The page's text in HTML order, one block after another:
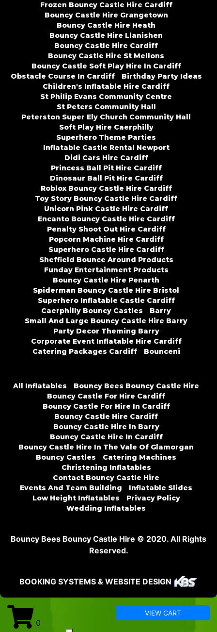
Frozen Bouncy Castle Hire Cardiff
Bouncy Castle Hire Grangetown
Bouncy Castle Hire Heath
Bouncy Castle Hire Llanishen
Bouncy Castle Hire Cardiff
Bouncy Castle Hire St Mellons
Bouncy Castle Soft Play Hire In Cardiff
Obstacle Course In Cardiff
Birthday Party Ideas
Children's Inflatable Hire Cardiff
St Philip Evans Community Centre
St Peters Community Hall
Peterston Super Ely Church Community Hall
Soft Play Hire Caerphilly
Superhero Theme Parties
Inflatable Castle Rental Newport
Didi Cars Hire Cardiff
Princess Ball Pit Hire Cardiff
Dinosaur Ball Pit Hire Cardiff
Roblox Bouncy Castle Hire Cardiff
Toy Story Bouncy Castle Hire Cardiff
Unicorn Pink Castle Hire Cardiff
Encanto Bouncy Castle Hire Cardiff
Penalty Shoot Out Hire Cardiff
Popcorn Machine Hire Cardiff
Superhero Castle Hire Cardiff
Sheffield Bounce Around Products
Funday Entertainment Products
Bouncy Castle Hire Penarth
Spiderman Bouncy Castle Hire Bristol
Superhero Inflatable Castle Cardiff
Caerphilly Bouncy Castles
Barry
Small And Large Bouncy Castle Hire Barry
Party Decor Theming Barry
Corporate Event Inflatable Hire Cardiff
Catering Packages Cardiff
Bounceni
All Inflatables
Bouncy Bees Bouncy Castle Hire
Bouncy Castle For Hire Cardiff
Bouncy Castle For Hire In Cardiff
Bouncy Castle Hire Cardiff
Bouncy Castle Hire In Barry
Bouncy Castle Hire In Cardiff
Bouncy Castle Hire In The Vale Of Glamorgan
Bouncy Castles
Catering Machines
Christening Inflatables
Contact Bouncy Castle Hire
Events And Team Building
Inflatable Slides
Low Height Inflatables
Privacy Policy
Wedding Inflatables
Bouncy Bees Bouncy Castle Hire © 2020. All Rights
Reserved.
BOOKING SYSTEMS & WEBSITE DESIGN
0
VIEW CART